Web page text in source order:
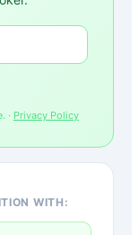
· Privacy Policy
WITH: